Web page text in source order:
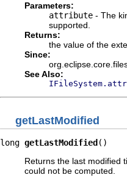
Parameters:
attribute - The
supported.
Returns:
the value of the
Since:
See Also:
getLastModified
long getLastModified()
Returns the last modified
could not be computed.